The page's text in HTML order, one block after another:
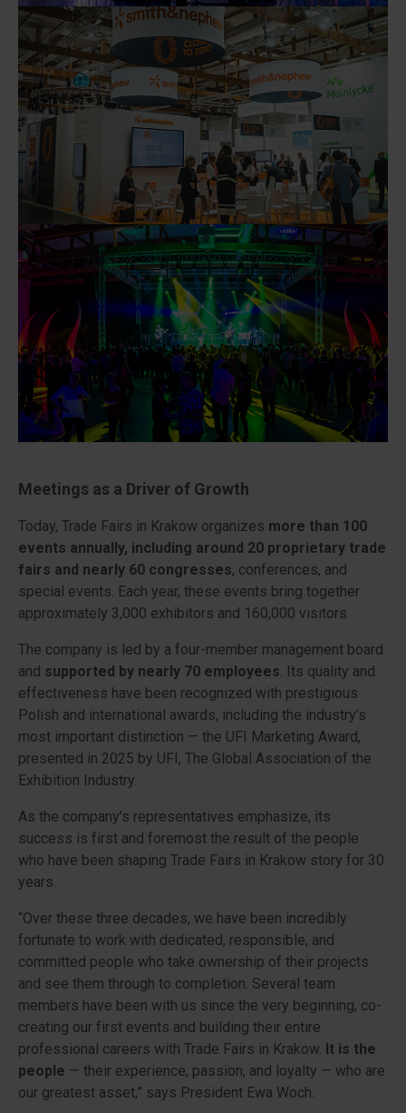
Meetings as a Driver of Growth
Today, Trade Fairs in Krakow organizes more than 100
events annually, including around 20 proprietary trade
fairs and nearly 60 congresses, conferences, and
special events. Each year, these events bring together
approximately 3,000 exhibitors and 160,000 visitors.
The company is led by a four-member management board
and supported by nearly 70 employees. Its quality and
effectiveness have been recognized with prestigious
Polish and international awards, including the industry’s
most important distinction — the UFI Marketing Award,
presented in 2025 by UFI, The Global Association of the
Exhibition Industry.
As the company’s representatives emphasize, its
success is first and foremost the result of the people
who have been shaping Trade Fairs in Krakow story for 30
years.
“Over these three decades, we have been incredibly
fortunate to work with dedicated, responsible, and
committed people who take ownership of their projects
and see them through to completion. Several team
members have been with us since the very beginning, co-
creating our first events and building their entire
professional careers with Trade Fairs in Krakow. It is the
people — their experience, passion, and loyalty — who are
our greatest asset,” says President Ewa Woch.